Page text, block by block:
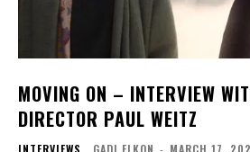
MOVING ON – INTERVIEW
DIRECTOR PAUL WEITZ
INTERVIEWS GADI ELKON - MARCH 17,